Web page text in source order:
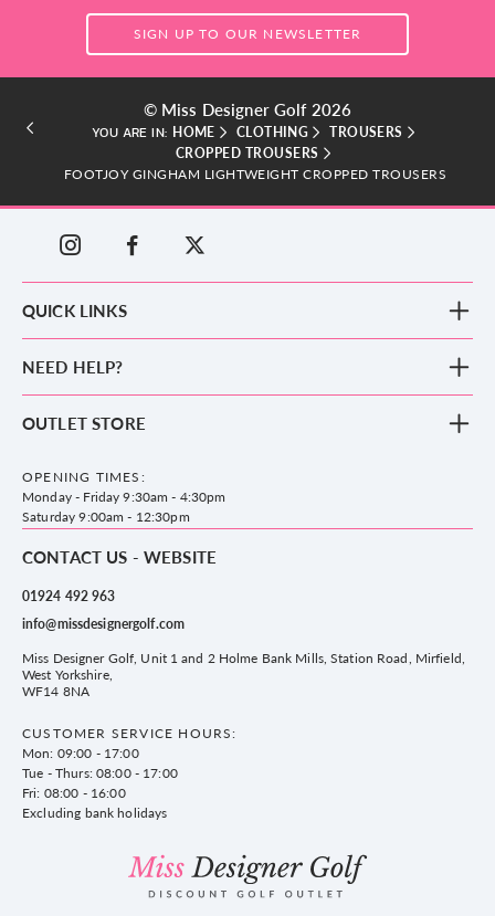
SIGN UP TO OUR NEWSLETTER
© Miss Designer Golf 2026
YOU ARE IN: HOME CLOTHING
TROUSERS
CROPPED TROUSERS
FOOTJOY GINGHAM LIGHTWEIGHT CROPPED TROUSERS
QUICK LINKS
Clothing
Accessories
County Golf
NEED HELP?
Frequently Asked Questions
Privacy & Cookie policy
Delivery & Returns information
OUTLET STORE
WF14 8NA
OPENING TIMES:
Monday - Friday 9:30am - 4:30pm
Saturday 9:00am - 12:30pm
CONTACT US - WEBSITE
01924 492 963
info@missdesignergolf.com
Miss Designer Golf, Unit 1 and 2 Holme Bank Mills, Station Road, Mirfield,
West Yorkshire,
WF14 8NA
CUSTOMER SERVICE HOURS:
Mon: 09:00 - 17:00
Tue - Thurs: 08:00 - 17:00
Fri: 08:00 - 16:00
Excluding bank holidays